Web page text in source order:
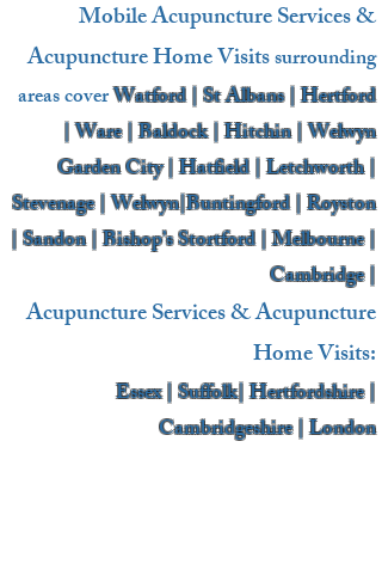
Mobile Acupuncture Services &
Acupuncture Home Visitssurrounding
areas coverWatford | St Albans | Hertford
| Ware | Baldock | Hitchin | Welwyn
Garden City | Hatfield | Letchworth |
Stevenage | Welwyn|Buntingford | Royston
| Sandon | Bishop’s Stortford | Melbourne |
Cambridge |
Acupuncture Services & Acupuncture
Home Visits:
Essex | Suffolk| Hertfordshire |
Cambridgeshire | London